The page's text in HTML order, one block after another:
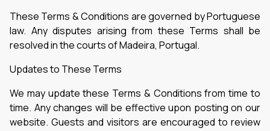
These Terms & Conditions are governed by Portuguese
law. Any disputes arising from these Terms shall be
resolved in the courts of Madeira, Portugal.
Updates to These Terms
We may update these Terms & Conditions from time to
time. Any changes will be effective upon posting on our
website. Guests and visitors are encouraged to review